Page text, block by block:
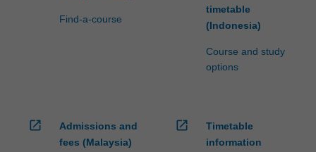
Find-a-course
timetable
(Indonesia)
Course and study
options
open_in_new
Admissions and
fees (Malaysia)
open_in_new
Timetable
information